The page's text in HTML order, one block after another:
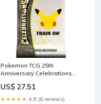
Pokemon TCG 25th
Anniversary Celebrations
Games
US$ 27.51
★★★★★ 4.8 (6 reviews)